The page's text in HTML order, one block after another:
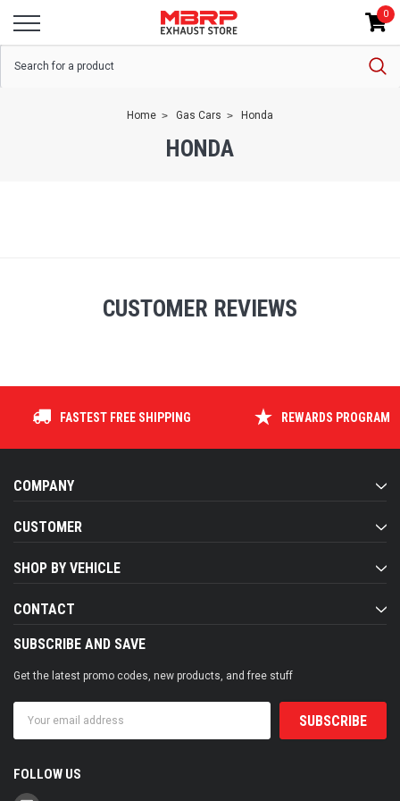
0
Home Gas Cars Honda
HONDA
CUSTOMER REVIEWS
FASTEST FREE SHIPPING REWARDS PROGRAM
COMPANY
CUSTOMER
SHOP BY VEHICLE
CONTACT
SUBSCRIBE AND SAVE
Get the latest promo codes, new products, and free stuff
Address
FOLLOW US